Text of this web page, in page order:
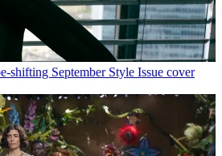
shifting September Style Issue cover